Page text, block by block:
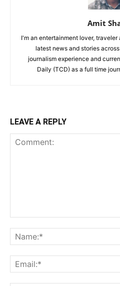
Amit
I'm an entertainment lover,
latest news and stories
journalism experience and
Daily (TCD) as a full time
LEAVE A REPLY